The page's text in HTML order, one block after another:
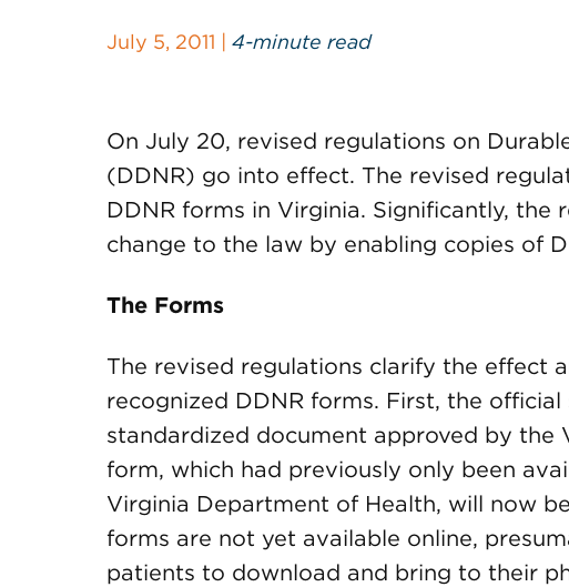
July 5, 2011 | 4-minute read
On July 20, revised regulations on
(DDNR) go into effect. The revised
DDNR forms in Virginia. Significantly, the
change to the law by enabling copies of
The Forms
The revised regulations clarify the effect
recognized DDNR forms. First, the
standardized document approved by the
form, which had previously only been
Virginia Department of Health, will now
forms are not yet available online,
patients to download and bring to their